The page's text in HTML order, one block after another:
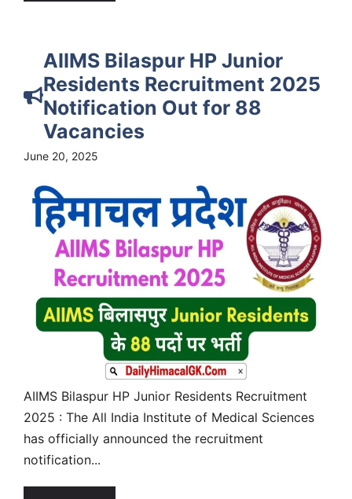
AIIMS Bilaspur HP Junior
Residents Recruitment 2025
Notification Out for 88
Vacancies
June 20, 2025
AIIMS Bilaspur HP Junior Residents Recruitment
2025 : The All India Institute of Medical Sciences
has officially announced the recruitment
notification...